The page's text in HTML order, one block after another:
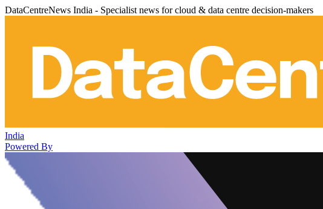
DataCentreNews India - Specialist news for cloud & data centre decision-makers
India
Powered By